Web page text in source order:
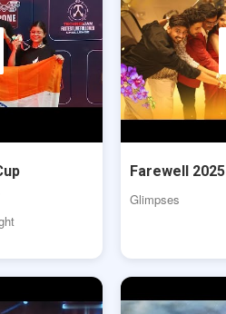
Farewell 2025
Glimpses